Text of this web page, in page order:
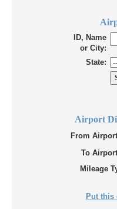
ID, Name
or City:
State:
Airport
From
To
Mileage
Put this